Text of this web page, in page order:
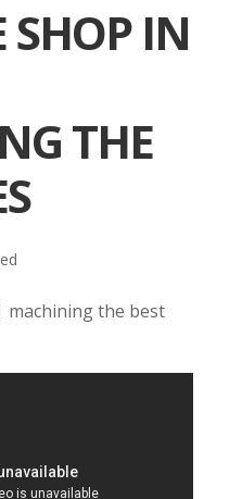
IN
THE
machining the best